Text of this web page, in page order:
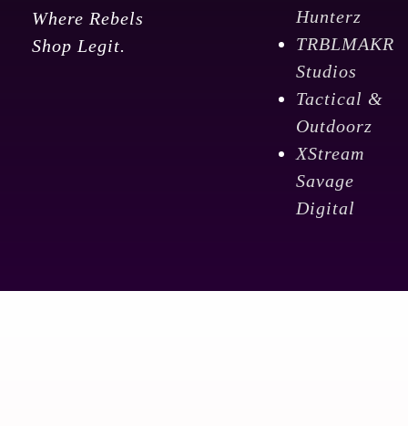
Where Rebels
Shop Legit.
Hunterz
TRBLMAKR
Studios
Tactical &
Outdoorz
XStream
Savage
Digital